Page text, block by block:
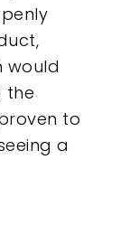
would
the
to
a